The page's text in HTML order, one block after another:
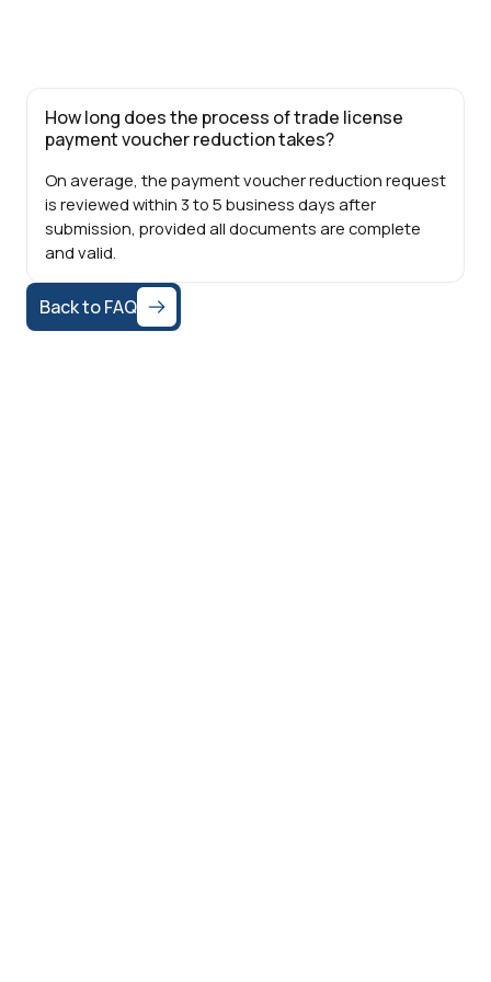
How long does the process of trade license
payment voucher reduction takes?
On average, the payment voucher reduction request
is reviewed within 3 to 5 business days after
submission, provided all documents are complete
and valid.
Back to FAQ